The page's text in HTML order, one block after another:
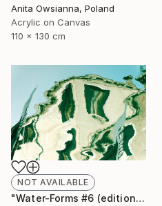
Anita Owsianna, Poland
Acrylic on Canvas
110 x 130 cm
NOT AVAILABLE
"Water-Forms #6 (edition of 10, 2 sold)" Photograph